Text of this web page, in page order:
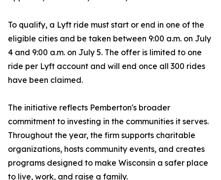
To qualify, a Lyft ride must start or end in one of the
eligible cities and be taken between 9:00 a.m. on July
4 and 9:00 a.m. on July 5. The offer is limited to one
ride per Lyft account and will end once all 300 rides
have been claimed.
The initiative reflects Pemberton's broader
commitment to investing in the communities it serves.
Throughout the year, the firm supports charitable
organizations, hosts community events, and creates
programs designed to make Wisconsin a safer place
to live, work, and raise a family.